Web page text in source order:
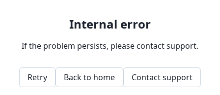
Internal error
If the problem persists, please contact support.
Retry Back to home Contact support